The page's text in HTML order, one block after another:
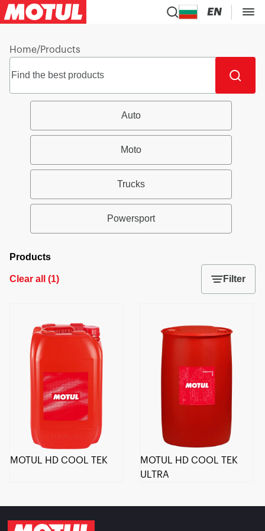
EN
Home/Products
Auto
Moto
Trucks
Powersport
Products
Clear all (1) Filter
MOTUL HD COOL TEK
MOTUL HD COOL TEK
ULTRA